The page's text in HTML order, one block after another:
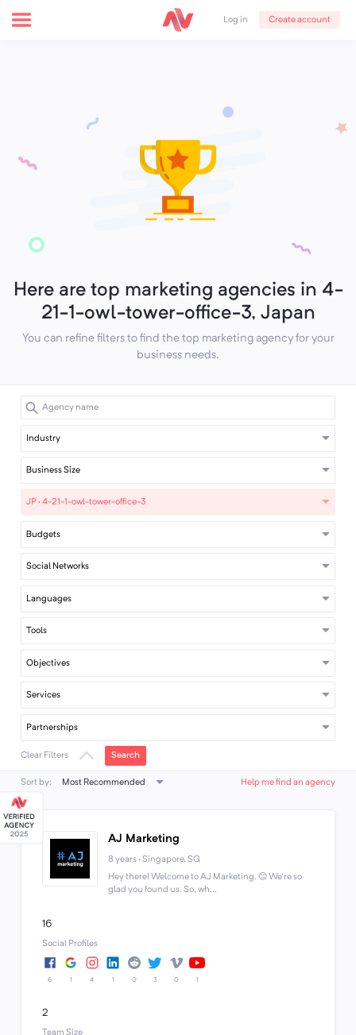
Log in Create account
Here are top marketing agencies in 4-
21-1-owl-tower-office-3, Japan
You can refine filters to find the top marketing agency for your
business needs.
Industry
Business Size
JP · 4-21-1-owl-tower-office-3
Budgets
Social Networks
Languages
Tools
Objectives
Services
Partnerships
Clear Filters Search
Sort by: Most Recommended Help me find an agency
AJ Marketing
8 years · Singapore, SG
Hey there! Welcome to AJ Marketing. 😊 We're so
glad you found us. So, wh...
16
Social Profiles
6 1 4 1 0 3 0 1
2
Team Size